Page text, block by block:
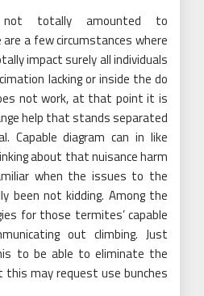
totally amounted to
a few circumstances where
impact surely all individuals
lacking or inside the do
not work, at that point it is
help that stands separated
Capable diagram can in like
about that nuisance harm
when the issues to the
been not kidding. Among the
for those termites’ capable
out climbing. Just
to be able to eliminate the
this may request use bunches